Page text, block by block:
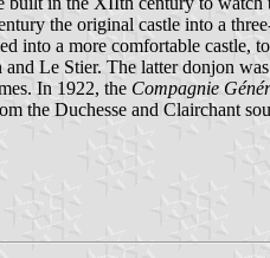
the original castle into a
into a more comfortable
Le Stier. The latter donjon
In 1922, the Compagnie
the Duchesse and Clairchant